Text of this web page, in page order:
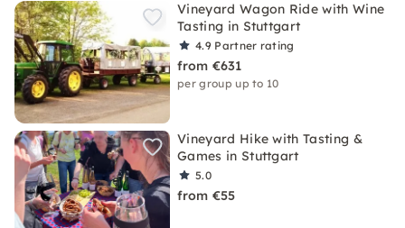
Vineyard Wagon Ride with Wine
Tasting in Stuttgart
4.9 Partner rating
from €631
per group up to 10
Vineyard Hike with Tasting &
Games in Stuttgart
5.0
from €55